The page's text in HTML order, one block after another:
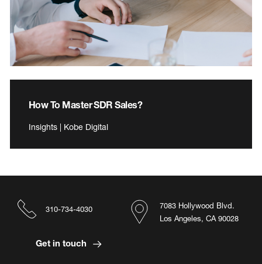
How To Master SDR Sales?
Insights | Kobe Digital
7083 Hollywood Blvd.
Los Angeles, CA 90028
310-734-4030
Get in touch